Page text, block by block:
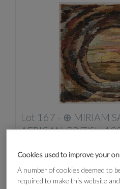
Lot 167 - ⊕ MIRIAM
AFRICAN-BRITISH
Cookies used to improve your
A number of cookies deemed to
required to make this website